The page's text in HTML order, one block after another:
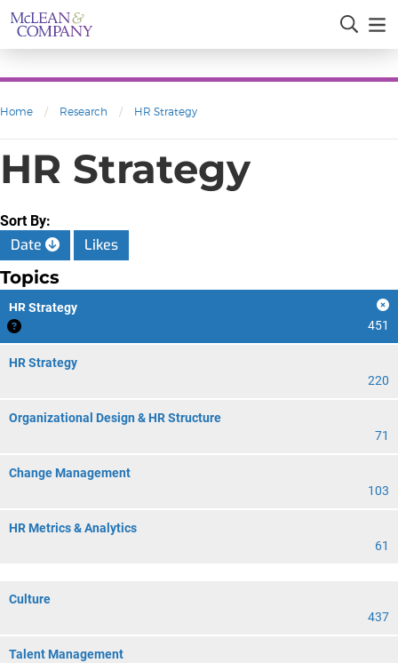
Home / Research / HR Strategy
HR Strategy
Sort By:
Date Likes
Topics
HR Strategy
451
HR Strategy
220
Organizational Design & HR Structure
71
Change Management
103
HR Metrics & Analytics
61
Culture
437
Talent Management